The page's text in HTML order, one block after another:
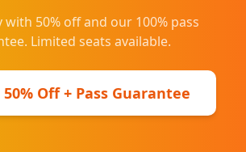
with 50% off and our 100% pass
Limited seats available.
50% Off + Pass Guarantee